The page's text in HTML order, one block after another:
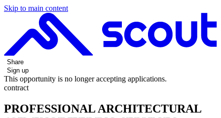
Skip to main content
Share
Sign up
This opportunity is no longer accepting applications.
contract
PROFESSIONAL ARCHITECTURAL